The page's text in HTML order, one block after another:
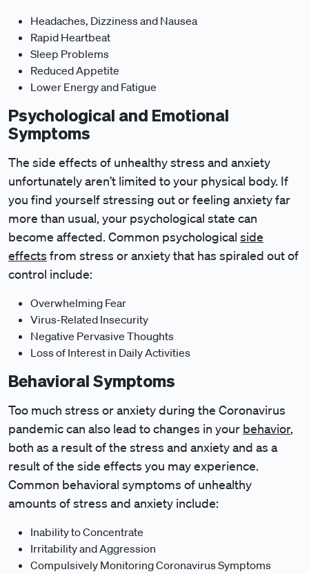
Headaches, Dizziness and Nausea
Rapid Heartbeat
Sleep Problems
Reduced Appetite
Lower Energy and Fatigue
Psychological and Emotional
Symptoms
The side effects of unhealthy stress and anxiety
unfortunately aren’t limited to your physical body. If
you find yourself stressing out or feeling anxiety far
more than usual, your psychological state can
become affected. Common psychological side
effects from stress or anxiety that has spiraled out of
control include:
Overwhelming Fear
Virus-Related Insecurity
Negative Pervasive Thoughts
Loss of Interest in Daily Activities
Behavioral Symptoms
Too much stress or anxiety during the Coronavirus
pandemic can also lead to changes in your behavior,
both as a result of the stress and anxiety and as a
result of the side effects you may experience.
Common behavioral symptoms of unhealthy
amounts of stress and anxiety include:
Inability to Concentrate
Irritability and Aggression
Compulsively Monitoring Coronavirus Symptoms